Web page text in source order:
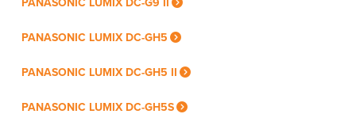
PANASONIC LUMIX DC-GH5
PANASONIC LUMIX DC-GH5 II
PANASONIC LUMIX DC-GH5S